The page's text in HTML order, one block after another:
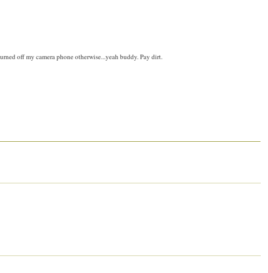
off my camera phone otherwise...yeah buddy. Pay dirt.